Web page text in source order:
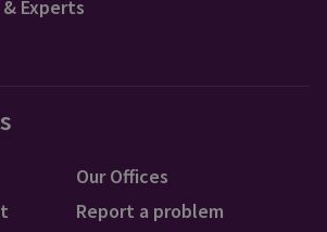
Experts
Our Offices
Report a problem